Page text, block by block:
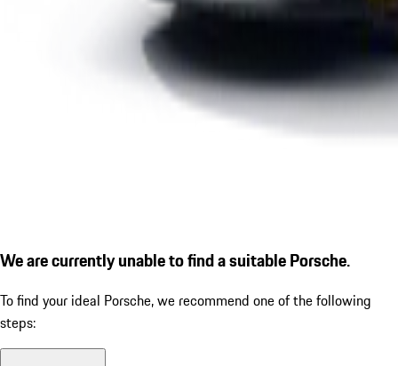
We are currently unable to find a suitable Porsche.
To find your ideal Porsche, we recommend one of the following
steps: